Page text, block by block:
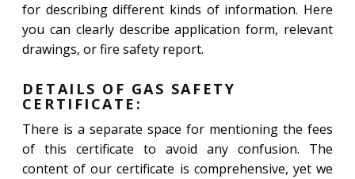
for describing different kinds of information. Here
you can clearly describe application form, relevant
drawings, or fire safety report.
DETAILS OF GAS SAFETY
CERTIFICATE:
There is a separate space for mentioning the fees
of this certificate to avoid any confusion. The
content of our certificate is comprehensive, yet we